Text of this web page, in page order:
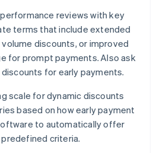
reviews with key
terms that include extended
discounts, or improved
for prompt payments. Also ask
for early payments.
scale for dynamic discounts
based on how early payment
to automatically offer
criteria.